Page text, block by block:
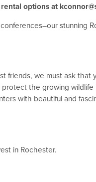
options at
stunning
friends, we must ask
the growing
with beautiful and
in Rochester.